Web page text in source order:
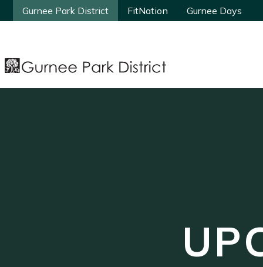
Gurnee Park District FitNation Gurnee Days
Gurnee Park District FitNation Gurnee Days